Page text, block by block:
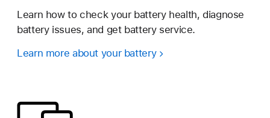
Learn how to check your battery health, diagnose
battery issues, and get battery service.
Learn more about your battery